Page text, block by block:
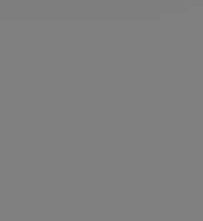
menu